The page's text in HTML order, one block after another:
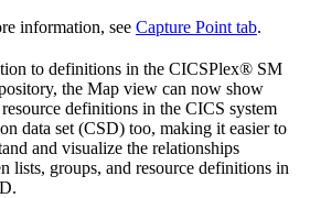
information, see Capture Point tab.
to definitions in the CICSPlex® SM
the Map view can now show
definitions in the CICS system
data set (CSD) too, making it easier to
and visualize the relationships
lists, groups, and resource definitions in